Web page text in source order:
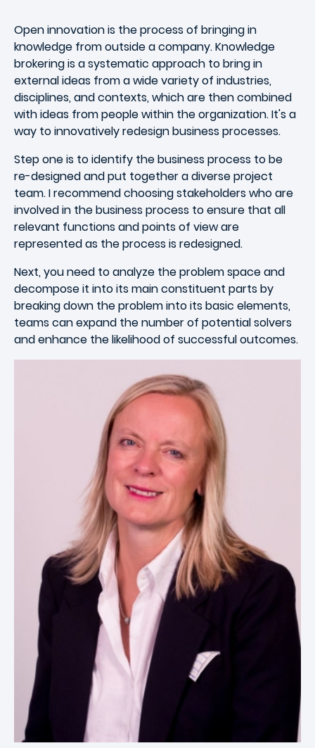
Open innovation is the process of bringing in
knowledge from outside a company. Knowledge
brokering is a systematic approach to bring in
external ideas from a wide variety of industries,
disciplines, and contexts, which are then combined
with ideas from people within the organization. It's a
way to innovatively redesign business processes.
Step one is to identify the business process to be
re-designed and put together a diverse project
team. I recommend choosing stakeholders who are
involved in the business process to ensure that all
relevant functions and points of view are
represented as the process is redesigned.
Next, you need to analyze the problem space and
decompose it into its main constituent parts by
breaking down the problem into its basic elements,
teams can expand the number of potential solvers
and enhance the likelihood of successful outcomes.